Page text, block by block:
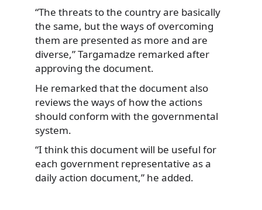
“The threats to the country are basically
the same, but the ways of overcoming
them are presented as more and are
diverse,” Targamadze remarked after
approving the document.
He remarked that the document also
reviews the ways of how the actions
should conform with the governmental
system.
“I think this document will be useful for
each government representative as a
daily action document,” he added.